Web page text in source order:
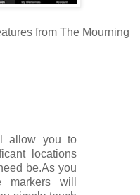
from The Mourning
allow you to
locations
be.As you
will